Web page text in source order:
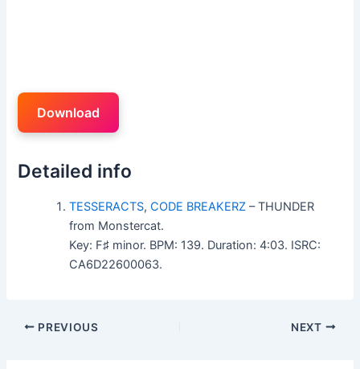
Download
Detailed info
TESSERACTS,CODE BREAKERZ – THUNDER
from Monstercat.
Key: F♯ minor. BPM: 139. Duration: 4:03. ISRC:
CA6D22600063.
PREVIOUS NEXT